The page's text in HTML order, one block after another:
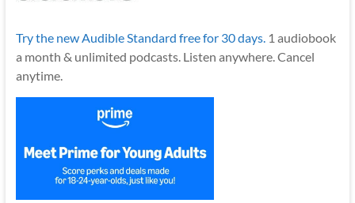
Try the new Audible Standard free for 30 days.1 audiobook
a month & unlimited podcasts. Listen anywhere. Cancel
anytime.